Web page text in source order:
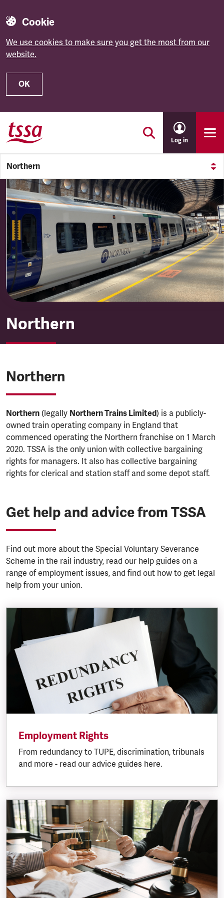
Cookie
We use cookies to make sure you get the most from our
website.
OK
Skip to main content
Log in
Northern
Northern
Northern
Northern
Northern (legally Northern Trains Limited) is a publicly-
owned train operating company in England that
commenced operating the Northern franchise on 1 March
2020. TSSA is the only union with collective bargaining
rights for managers. It also has collective bargaining
rights for clerical and station staff and some depot staff.
Get help and advice from TSSA
Find out more about the Special Voluntary Severance
Scheme in the rail industry, read our help guides on a
range of employment issues, and find out how to get legal
help from your union.
Employment Rights
From redundancy to TUPE, discrimination, tribunals
and more - read our advice guides here.